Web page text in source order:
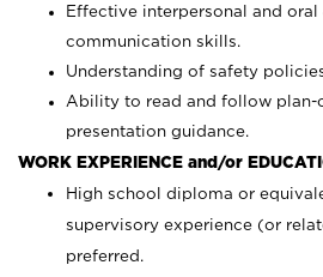
Effective interpersonal and oral
communication skills.
Understanding of safety
Ability to read and follow plan-
presentation guidance.
WORK EXPERIENCE and/or
High school diploma or
supervisory experience (or
preferred.